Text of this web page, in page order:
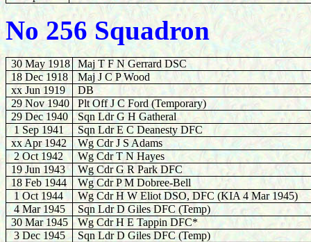
No 256 Squadron
30 May 1918
Maj T F N Gerrard DSC
18 Dec 1918
Maj J C P Wood
xx Jun 1919
DB
29 Nov 1940
Plt Off J C Ford (Temporary)
29 Dec 1940
Sqn Ldr G H Gatheral
1 Sep 1941
Sqn Ldr E C Deanesty DFC
xx Apr 1942
Wg Cdr J S Adams
2 Oct 1942
Wg Cdr T N Hayes
19 Jun 1943
Wg Cdr G R Park DFC
18 Feb 1944
Wg Cdr P M Dobree-Bell
1 Oct 1944
Wg Cdr H W Eliot DSO, DFC (KIA 4 Mar 1945)
4 Mar 1945
Sqn Ldr D Giles DFC (Temp)
30 Mar 1945
Wg Cdr H E Tappin DFC*
3 Dec 1945
Sqn Ldr D Giles DFC (Temp)